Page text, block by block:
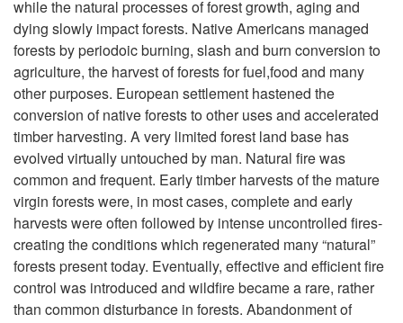
e
F
r
e
s
while the natural processes of forest growth, aging and
dying slowly impact forests. Native Americans managed
forests by periodoic burning, slash and burn conversion to
agriculture, the harvest of forests for fuel,food and many
other purposes. European settlement hastened the
conversion of native forests to other uses and accelerated
timber harvesting. A very limited forest land base has
evolved virtually untouched by man. Natural fire was
common and frequent. Early timber harvests of the mature
virgin forests were, in most cases, complete and early
harvests were often followed by intense uncontrolled fires-
creating the conditions which regenerated many “natural”
forests present today. Eventually, effective and efficient fire
control was introduced and wildfire became a rare, rather
than common disturbance in forests. Abandonment of